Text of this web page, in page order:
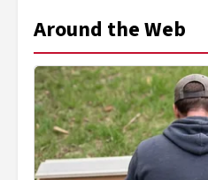
Around the Web